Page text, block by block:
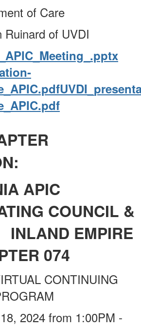
of Care
Ruinard of UVDI
APIC
COUNCIL &
NLAND EMPIRE
074
CONTINUING
2024 from 1:00PM -